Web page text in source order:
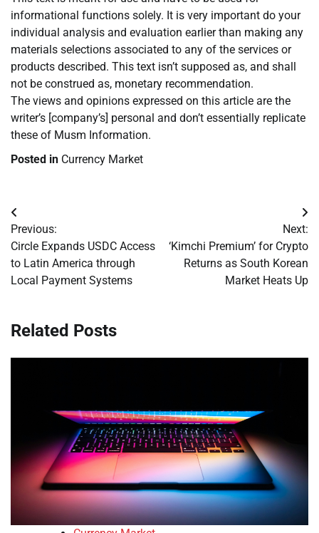
informational functions solely. It is very important do your
individual analysis and evaluation earlier than making any
materials selections associated to any of the services or
products described. This text isn’t supposed as, and shall
not be construed as, monetary recommendation.
The views and opinions expressed on this article are the
writer’s [company’s] personal and don’t essentially replicate
these of Musm Information.
Posted in Currency Market
Post
navigation
Previous:
Circle Expands USDC Access
to Latin America through
Local Payment Systems
Next:
‘Kimchi Premium’ for Crypto
Returns as South Korean
Market Heats Up
Related Posts